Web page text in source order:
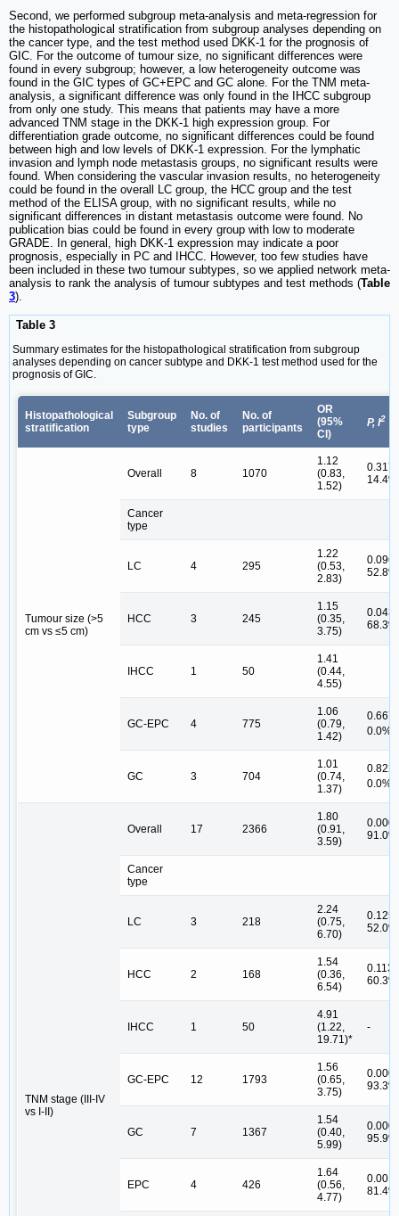
Second, we performed subgroup meta-analysis and meta-regression for
the histopathological stratification from subgroup analyses depending on
the cancer type, and the test method used DKK-1 for the prognosis of
GIC. For the outcome of tumour size, no significant differences were
found in every subgroup; however, a low heterogeneity outcome was
found in the GIC types of GC+EPC and GC alone. For the TNM meta-
analysis, a significant difference was only found in the IHCC subgroup
from only one study. This means that patients may have a more
advanced TNM stage in the DKK-1 high expression group. For
differentiation grade outcome, no significant differences could be found
between high and low levels of DKK-1 expression. For the lymphatic
invasion and lymph node metastasis groups, no significant results were
found. When considering the vascular invasion results, no heterogeneity
could be found in the overall LC group, the HCC group and the test
method of the ELISA group, with no significant results, while no
significant differences in distant metastasis outcome were found. No
publication bias could be found in every group with low to moderate
GRADE. In general, high DKK-1 expression may indicate a poor
prognosis, especially in PC and IHCC. However, too few studies have
been included in these two tumour subtypes, so we applied network meta-
analysis to rank the analysis of tumour subtypes and test methods (Table
3).
Table 3
Summary estimates for the histopathological stratification from subgroup
analyses depending on cancer subtype and DKK-1 test method used for the
prognosis of GIC.
Histopathological
stratification
Subgroup
type
No. of
studies
No. of
participants
OR
(95%
CI)
P, I2
Tumour size (>5
cm vs ≤5 cm)
Overall 8 1070
1.12
(0.83,
1.52)
0.317,
14.4%
Cancer
type
LC 4 295
1.22
(0.53,
2.83)
0.096,
52.8%
HCC 3 245
1.15
(0.35,
3.75)
0.043,
68.3%
IHCC 1 50
1.41
(0.44,
4.55)
GC-EPC 4 775
1.06
(0.79,
1.42)
0.667,
0.0%
GC 3 704
1.01
(0.74,
1.37)
0.822,
0.0%
TNM stage (III-IV
vs I-II)
Overall 17 2366
1.80
(0.91,
3.59)
0.000,
91.0%
Cancer
type
LC 3 218
2.24
(0.75,
6.70)
0.125,
52.0%
HCC 2 168
1.54
(0.36,
6.54)
0.113,
60.3%
IHCC 1 50
4.91
(1.22,
19.71)*
-
GC-EPC 12 1793
1.56
(0.65,
3.75)
0.000,
93.3%
GC 7 1367
1.54
(0.40,
5.99)
0.000,
95.9%
EPC 4 426
1.64
(0.56,
4.77)
0.001,
81.4%